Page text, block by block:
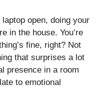
open, doing your
in the house. You’re
fine, right? Not
that surprises a lot
presence in a room
to emotional